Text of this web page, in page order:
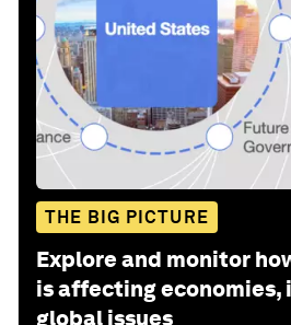
THE BIG PICTURE
Explore and monitor
is affecting economies,
global issues